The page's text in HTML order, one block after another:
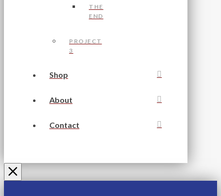
THE
END
PROJECT
3
Shop
About
Contact